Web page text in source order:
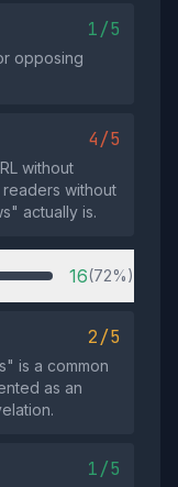
1/5
opposing
4/5
without
without
actually is.
16(72%)
2/5
is a common
as an
1/5